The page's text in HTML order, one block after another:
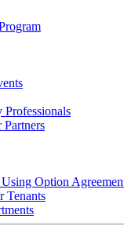
Option
Tenants